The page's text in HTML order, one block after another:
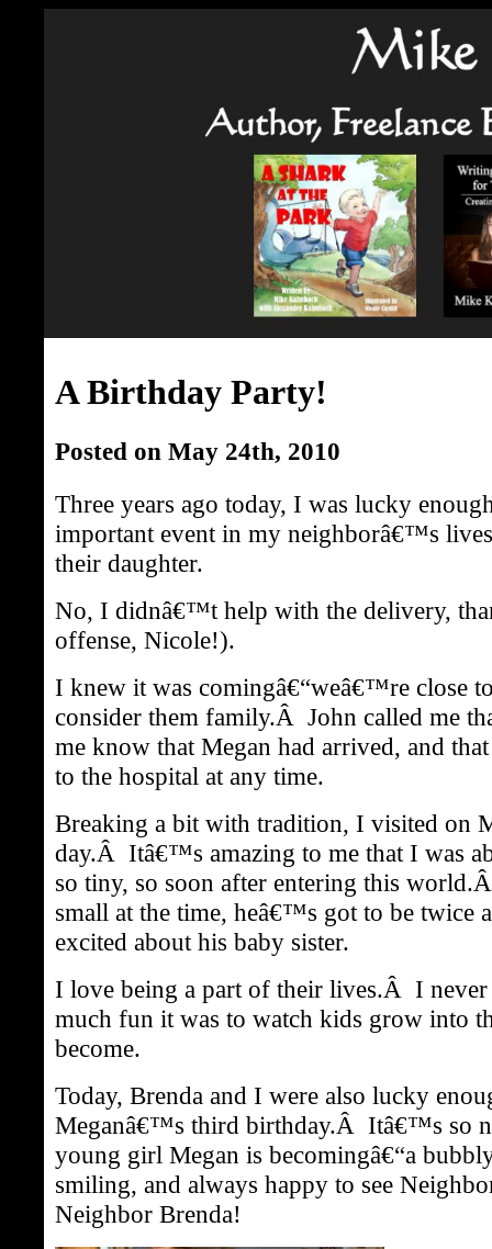
A Birthday Party!
Posted on May 24th, 2010
Three years ago today, I was lucky
important event in my neighborâ€™s
their daughter.
No, I didnâ€™t help with the delivery,
offense, Nicole!).
I knew it was comingâ€“weâ€™re close
consider them family.Â John called me
me know that Megan had arrived, and
to the hospital at any time.
Breaking a bit with tradition, I visited on
day.Â Itâ€™s amazing to me that I was
so tiny, so soon after entering this
small at the time, heâ€™s got to be twice
excited about his baby sister.
I love being a part of their lives.Â I
much fun it was to watch kids grow into
become.
Today, Brenda and I were also lucky
Meganâ€™s third birthday.Â Itâ€™s so
young girl Megan is becomingâ€“a
smiling, and always happy to see
Neighbor Brenda!